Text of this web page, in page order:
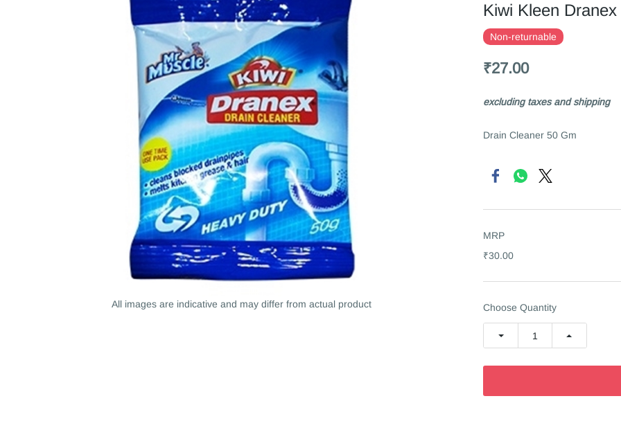
All images are indicative and may differ from actual product
Kiwi Kleen
Non-returnable
₹27.00
excluding taxes and shipping
Drain Cleaner 50 Gm
MRP
₹30.00
Choose Quantity